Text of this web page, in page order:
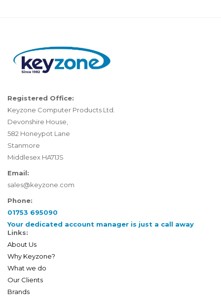
Registered Office:
Keyzone Computer Products Ltd.
Devonshire House,
582 Honeypot Lane
Stanmore
Middlesex HA71JS
Email:
sales@keyzone.com
Phone:
01753 695090
Your dedicated account manager is just a call away
Links:
About Us
Why Keyzone?
What we do
Our Clients
Brands